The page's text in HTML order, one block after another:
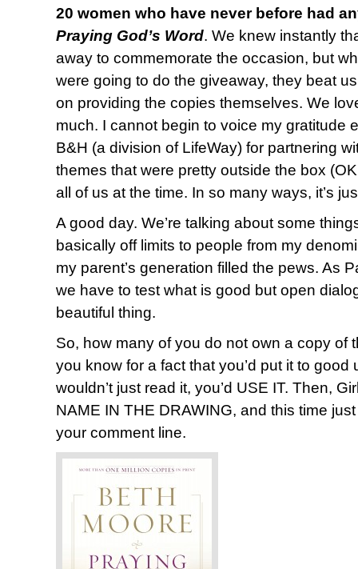
20 women who have never before had
Praying God’s Word. We knew instantly
away to commemorate the occasion, but
were going to do the giveaway, they beat
on providing the copies themselves. We
much. I cannot begin to voice my gratitude
B&H (a division of LifeWay) for partnering
themes that were pretty outside the box
all of us at the time. In so many ways, it’s
A good day. We’re talking about some
basically off limits to people from my
my parent’s generation filled the pews. As
we have to test what is good but open
beautiful thing.
So, how many of you do not own a copy of
you know for a fact that you’d put it to
wouldn’t just read it, you’d USE IT. Then,
NAME IN THE DRAWING, and this time
your comment line.